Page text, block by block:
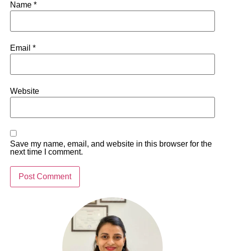
Name *
Email *
Website
Save my name, email, and website in this browser for the
next time I comment.